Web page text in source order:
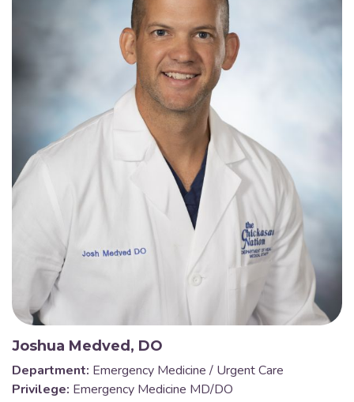
Joshua Medved, DO
Department: Emergency Medicine / Urgent Care
Privilege: Emergency Medicine MD/DO